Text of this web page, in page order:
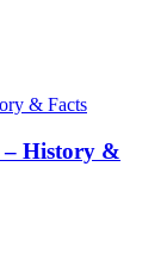
– History &